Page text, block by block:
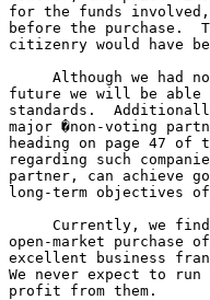
for the funds
before the purchase.
citizenry would have
Although we had
future we will be able
standards.
major �non-voting
heading on page 47 of
regarding such
partner, can achieve
long-term objectives of
Currently, we
open-market
excellent business
We never expect to
profit from them.